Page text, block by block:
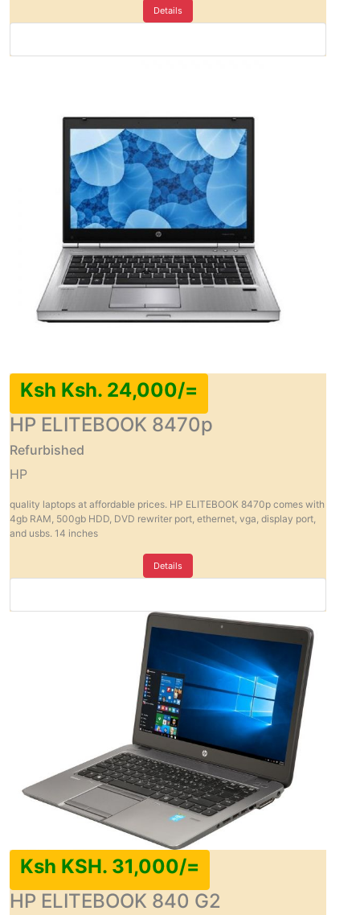
Details
Ksh Ksh. 24,000/=
HP ELITEBOOK 8470p
Refurbished
HP
quality laptops at affordable prices. HP ELITEBOOK 8470p comes with
4gb RAM, 500gb HDD, DVD rewriter port, ethernet, vga, display port,
and usbs. 14 inches
Details
Ksh KSH. 31,000/=
HP ELITEBOOK 840 G2